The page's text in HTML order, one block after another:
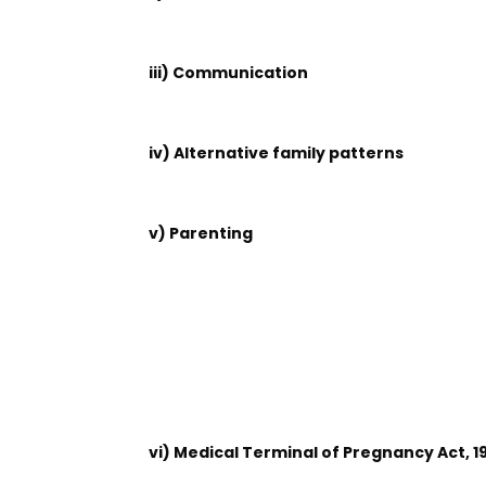
iii) Communication
iv) Alternative family patterns
v) Parenting
vi) Medical Terminal of Pregnancy Act,